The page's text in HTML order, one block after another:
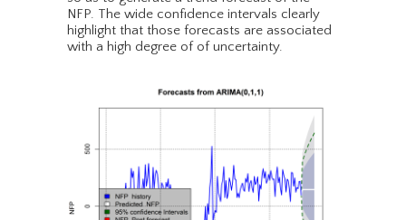
NFP. The wide confidence intervals clearly
highlight that those forecasts are associated
with a high degree of of uncertainty.